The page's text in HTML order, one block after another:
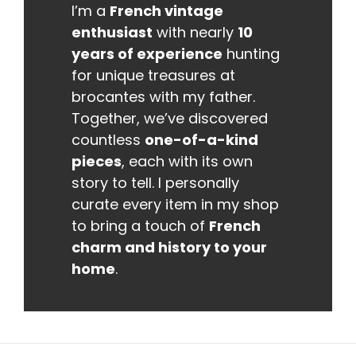
I’m a French vintage
enthusiast with nearly 10
years of experience hunting
for unique treasures at
brocantes with my father.
Together, we’ve discovered
countless one-of-a-kind
pieces, each with its own
story to tell. I personally
curate every item in my shop
to bring a touch of French
charm and history to your
home.